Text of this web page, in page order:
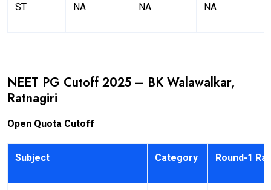
ST NA NA NA
NEET PG Cutoff 2025 – BK Walawalkar,
Ratnagiri
Open Quota Cutoff
Subject Category Round-1